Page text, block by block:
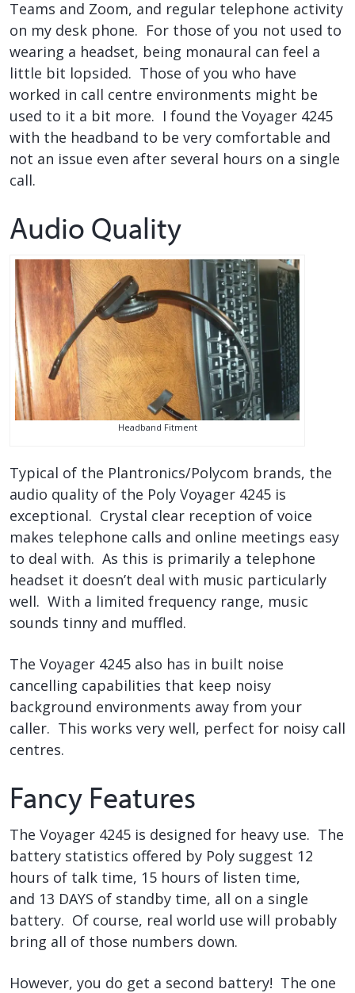
Teams and Zoom, and regular telephone activity
on my desk phone. For those of you not used to
wearing a headset, being monaural can feel a
little bit lopsided. Those of you who have
worked in call centre environments might be
used to it a bit more. I found the Voyager 4245
with the headband to be very comfortable and
not an issue even after several hours on a single
call.
Audio Quality
Headband Fitment
Typical of the Plantronics/Polycom brands, the
audio quality of the Poly Voyager 4245 is
exceptional. Crystal clear reception of voice
makes telephone calls and online meetings easy
to deal with. As this is primarily a telephone
headset it doesn’t deal with music particularly
well. With a limited frequency range, music
sounds tinny and muffled.
The Voyager 4245 also has in built noise
cancelling capabilities that keep noisy
background environments away from your
caller. This works very well, perfect for noisy call
centres.
Fancy Features
The Voyager 4245 is designed for heavy use. The
battery statistics offered by Poly suggest 12
hours of talk time, 15 hours of listen time,
and 13 DAYS of standby time, all on a single
battery. Of course, real world use will probably
bring all of those numbers down.
However, you do get a second battery! The one